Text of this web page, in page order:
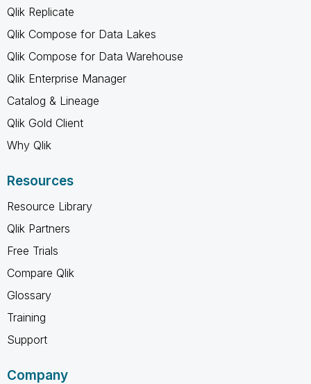
Qlik Replicate
Qlik Compose for Data Lakes
Qlik Compose for Data Warehouse
Qlik Enterprise Manager
Catalog & Lineage
Qlik Gold Client
Why Qlik
Resources
Resource Library
Qlik Partners
Free Trials
Compare Qlik
Glossary
Training
Support
Company